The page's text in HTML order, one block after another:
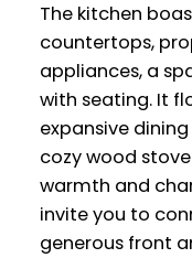
The kitchen
countertops,
appliances, a
with seating. It
expansive
cozy wood
warmth and
invite you to
generous front